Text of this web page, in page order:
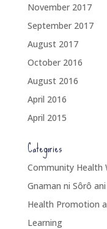
November 2017
September 2017
August 2017
October 2016
August 2016
April 2016
April 2015
Categories
Community Health
Gnaman ni Sôrô
Health Promotion
Learning